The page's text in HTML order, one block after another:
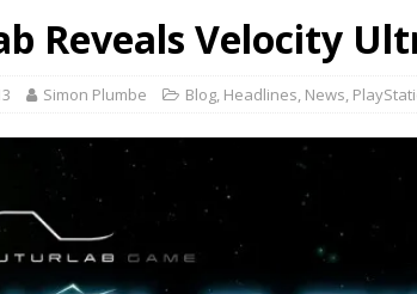
Reveals Velocity
Simon Plumbe Blog, Headlines, News,